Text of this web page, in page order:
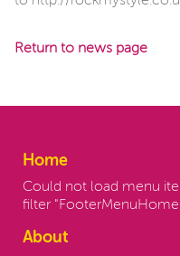
Return to news page
Home
Could not load menu
filter
About